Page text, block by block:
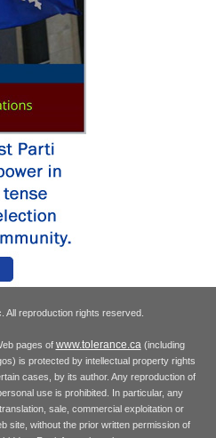
All reproduction rights reserved.
pages of www.tolerance.ca(including
is protected by intellectual property rights
cases, by its author. Any reproduction of
use is prohibited. In particular, any
sale, commercial exploitation or
site, without the prior written permission of